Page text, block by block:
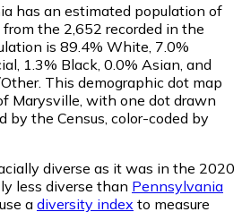
has an estimated population of
from the 2,652 recorded in the
is 89.4% White, 7.0%
1.3% Black, 0.0% Asian, and
This demographic dot map
Marysville, with one dot drawn
by the Census, color-coded by
diverse as it was in the 2020
less diverse than Pennsylvania
a diversity index to measure